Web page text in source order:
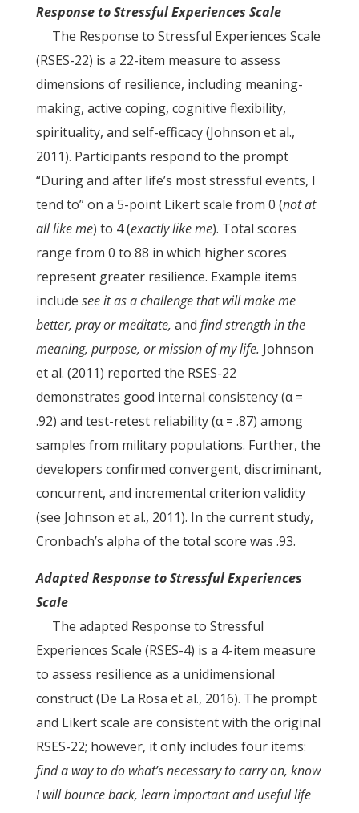
Response to Stressful Experiences Scale
The Response to Stressful Experiences Scale
(RSES-22) is a 22-item measure to assess
dimensions of resilience, including meaning-
making, active coping, cognitive flexibility,
spirituality, and self-efficacy (Johnson et al.,
2011). Participants respond to the prompt
“During and after life’s most stressful events, I
tend to” on a 5-point Likert scale from 0 (not at
all like me) to 4 (exactly like me). Total scores
range from 0 to 88 in which higher scores
represent greater resilience. Example items
include see it as a challenge that will make me
better, pray or meditate, and find strength in the
meaning, purpose, or mission of my life. Johnson
et al. (2011) reported the RSES-22
demonstrates good internal consistency (α =
.92) and test-retest reliability (α = .87) among
samples from military populations. Further, the
developers confirmed convergent, discriminant,
concurrent, and incremental criterion validity
(see Johnson et al., 2011). In the current study,
Cronbach’s alpha of the total score was .93.
Adapted Response to Stressful Experiences
Scale
The adapted Response to Stressful
Experiences Scale (RSES-4) is a 4-item measure
to assess resilience as a unidimensional
construct (De La Rosa et al., 2016). The prompt
and Likert scale are consistent with the original
RSES-22; however, it only includes four items:
find a way to do what’s necessary to carry on, know
I will bounce back, learn important and useful life